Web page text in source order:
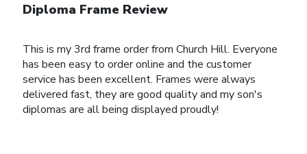
Diploma Frame Review
This is my 3rd frame order from Church Hill. Everyone
has been easy to order online and the customer
service has been excellent. Frames were always
delivered fast, they are good quality and my son's
diplomas are all being displayed proudly!